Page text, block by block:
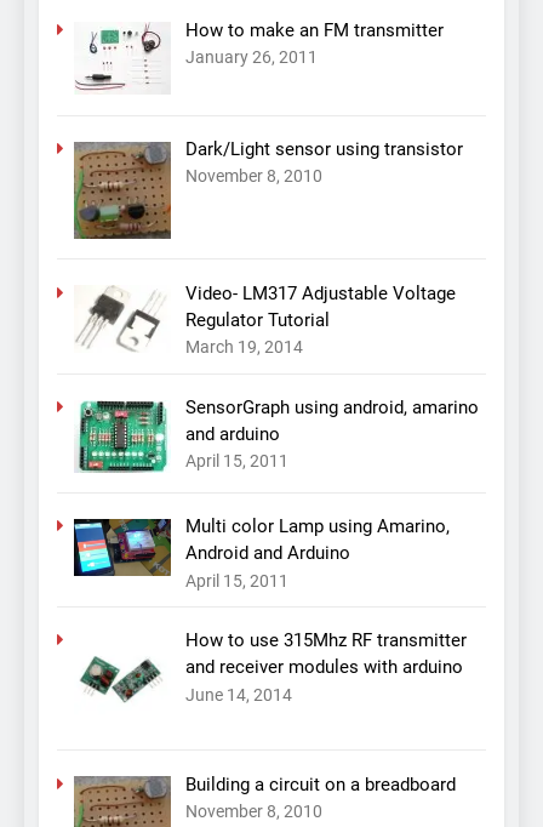
How to make an FM transmitter
January 26, 2011
Dark/Light sensor using transistor
November 8, 2010
Video- LM317 Adjustable Voltage
Regulator Tutorial
March 19, 2014
SensorGraph using android, amarino
and arduino
April 15, 2011
Multi color Lamp using Amarino,
Android and Arduino
April 15, 2011
How to use 315Mhz RF transmitter
and receiver modules with arduino
June 14, 2014
Building a circuit on a breadboard
November 8, 2010